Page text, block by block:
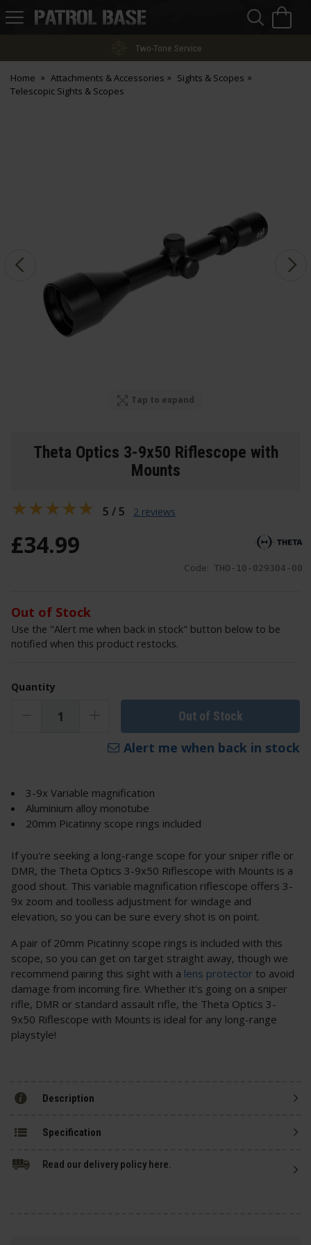
Patrol
Two-Tone Service
Home Attachments & Accessories
Sights & Scopes
Telescopic Sights & Scopes
Tap to expand
Theta Optics 3-9x50 Riflescope with
Mounts
Code: THO-10-029304-00
£34.99
Out of Stock
Use the "Alert me when back in stock" button below to be
notified when this product restocks.
Quantity
Out of Stock
Alert me when back in stock
5 / 5 2 reviews
3-9x Variable magnification
Aluminium alloy monotube
20mm Picatinny scope rings included
If you're seeking a long-range scope for your sniper rifle or
DMR, the Theta Optics 3-9x50 Riflescope with Mounts is a
good shout. This variable magnification riflescope offers 3-
9x zoom and toolless adjustment for windage and
elevation, so you can be sure every shot is on point.
A pair of 20mm Picatinny scope rings is included with this
scope, so you can get on target straight away, though we
recommend pairing this sight with a lens protector to avoid
damage from incoming fire. Whether it's going on a sniper
rifle, DMR or standard assault rifle, the Theta Optics 3-
9x50 Riflescope with Mounts is ideal for any long-range
playstyle!
Description
Specification
Read our delivery policy here.